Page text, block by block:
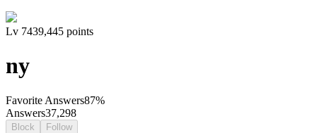
Lv 7439,445 points
ny
Favorite Answers87%
Answers37,298
Block Follow